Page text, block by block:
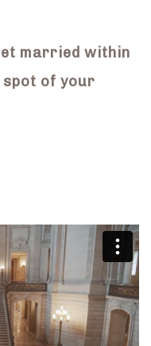
married within
of your